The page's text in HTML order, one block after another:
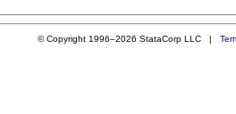
© Copyright 1996–2026 StataCorp LLC |